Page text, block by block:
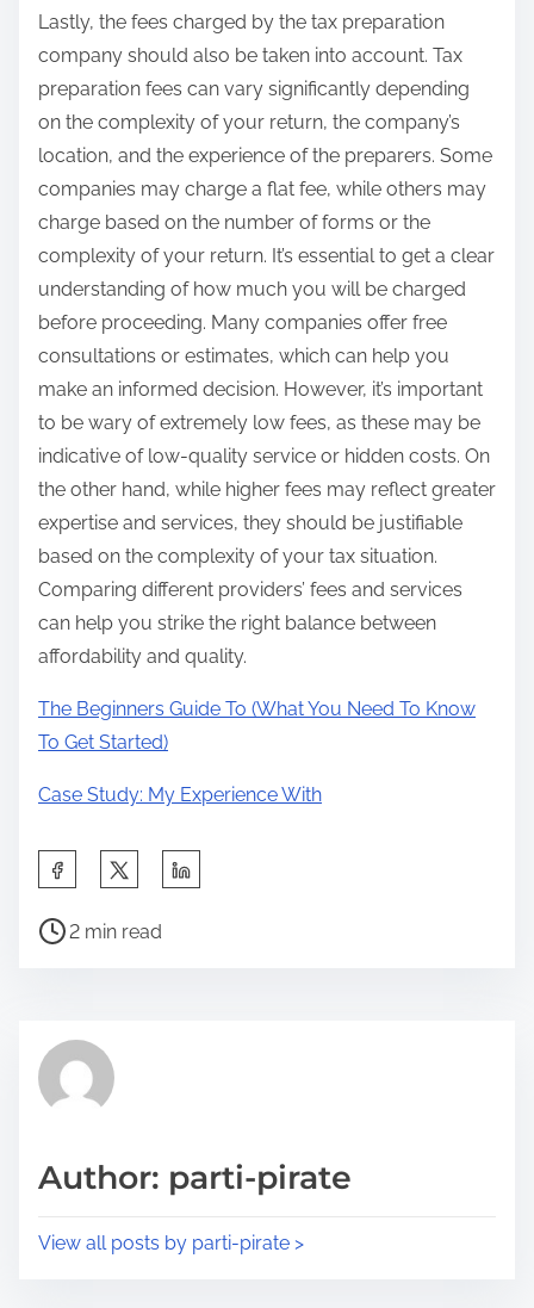
Lastly, the fees charged by the tax preparation
company should also be taken into account. Tax
preparation fees can vary significantly depending
on the complexity of your return, the company’s
location, and the experience of the preparers. Some
companies may charge a flat fee, while others may
charge based on the number of forms or the
complexity of your return. It’s essential to get a clear
understanding of how much you will be charged
before proceeding. Many companies offer free
consultations or estimates, which can help you
make an informed decision. However, it’s important
to be wary of extremely low fees, as these may be
indicative of low-quality service or hidden costs. On
the other hand, while higher fees may reflect greater
expertise and services, they should be justifiable
based on the complexity of your tax situation.
Comparing different providers’ fees and services
can help you strike the right balance between
affordability and quality.
The Beginners Guide To (What You Need To Know
To Get Started)
Case Study: My Experience With
a
h
p
s
P
r
e
t
2 min read
Author: parti-pirate
View all posts by parti-pirate >